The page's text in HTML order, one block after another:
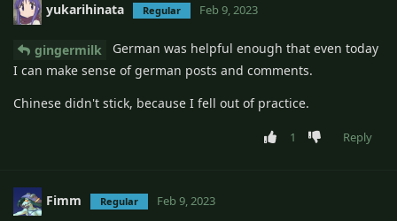
yukarihinata Regular Feb 9, 2023
gingermilk
German was helpful enough that even today
I can make sense of german posts and comments.
Chinese didn't stick, because I fell out of practice.
1 Reply
Fimm Regular Feb 9, 2023